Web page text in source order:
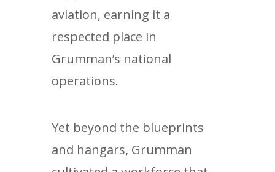
aviation, earning it a
respected place in
Grumman’s national
operations.
Yet beyond the blueprints
and hangars, Grumman